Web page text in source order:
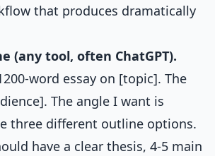
that produces dramatically
(any tool, often ChatGPT).
word essay on [topic]. The
The angle I want is
three different outline options.
have a clear thesis, 4-5 main